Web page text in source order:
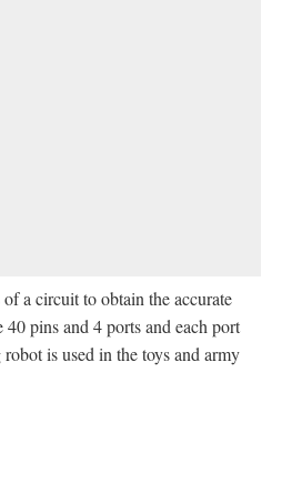
a circuit to obtain the accurate
pins and 4 ports and each port
is used in the toys and army